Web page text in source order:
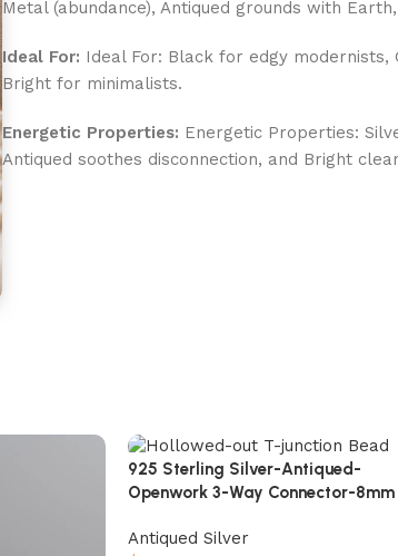
Metal (abundance), Antiqued grounds with
Ideal For: Ideal For: Black for edgy
Bright for minimalists.
Energetic Properties: Energetic Properties:
Antiqued soothes disconnection, and Bright
925 Sterling Silver-Antiqued-
Openwork 3-Way Connector-8mm
Antiqued Silver